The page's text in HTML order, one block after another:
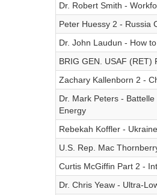
Dr. Robert Smith -
Peter Huessy 2 - Russia
Dr. John Laudun - How
BRIG GEN. USAF (RET)
Zachary Kallenborn 2 -
Dr. Mark Peters -
Energy
Rebekah Koffler -
U.S. Rep. Mac
Curtis McGiffin Part 2 -
Dr. Chris Yeaw - Ultra-